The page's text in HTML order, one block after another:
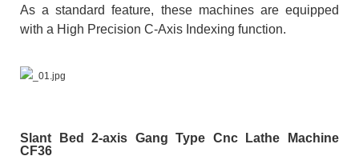
As a standard feature, these machines are equipped
with a High Precision C-Axis Indexing function.
Slant Bed 2-axis Gang Type Cnc Lathe Machine
CF36